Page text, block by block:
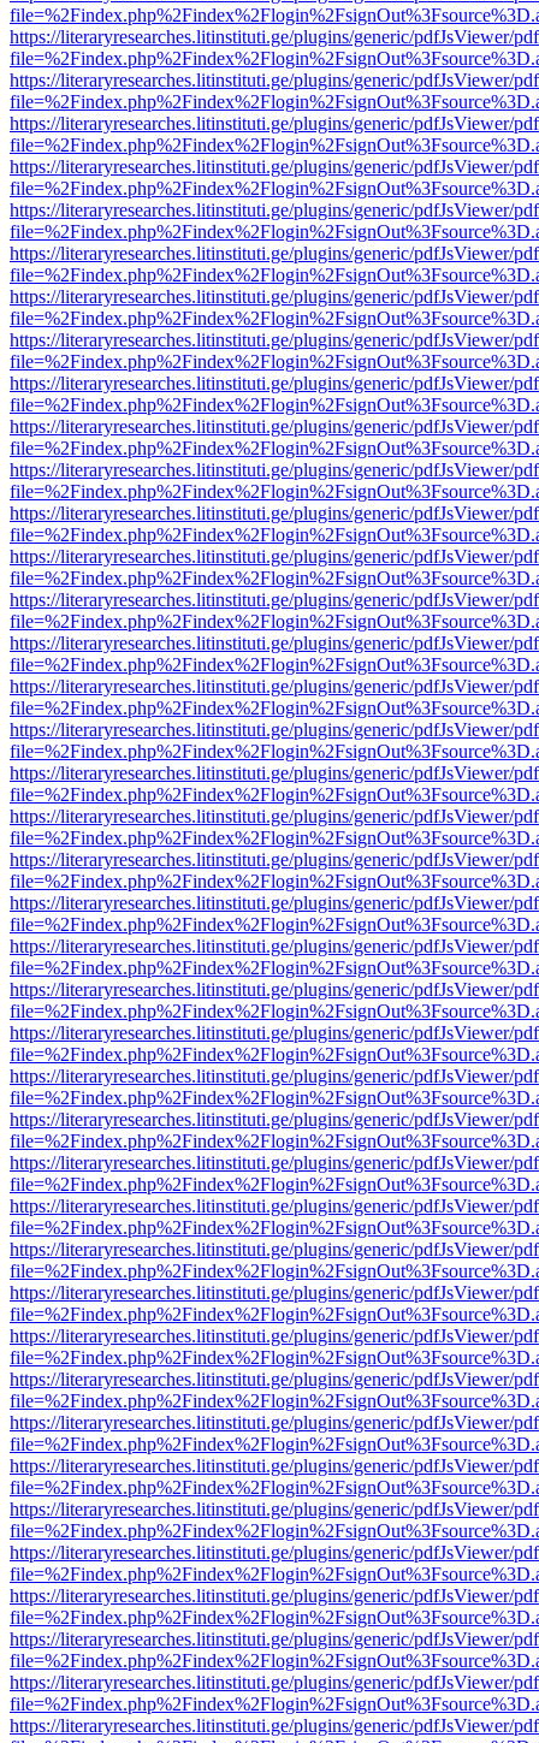
https://literaryresearches.litinstituti.ge/plugins/generic/pdfJsViewer/
https://literaryresearches.litinstituti.ge/plugins/generic/pdfJsViewer/
https://literaryresearches.litinstituti.ge/plugins/generic/pdfJsViewer/
https://literaryresearches.litinstituti.ge/plugins/generic/pdfJsViewer/
https://literaryresearches.litinstituti.ge/plugins/generic/pdfJsViewer/
https://literaryresearches.litinstituti.ge/plugins/generic/pdfJsViewer/
https://literaryresearches.litinstituti.ge/plugins/generic/pdfJsViewer/
https://literaryresearches.litinstituti.ge/plugins/generic/pdfJsViewer/
https://literaryresearches.litinstituti.ge/plugins/generic/pdfJsViewer/
https://literaryresearches.litinstituti.ge/plugins/generic/pdfJsViewer/
https://literaryresearches.litinstituti.ge/plugins/generic/pdfJsViewer/
https://literaryresearches.litinstituti.ge/plugins/generic/pdfJsViewer/
https://literaryresearches.litinstituti.ge/plugins/generic/pdfJsViewer/
https://literaryresearches.litinstituti.ge/plugins/generic/pdfJsViewer/
https://literaryresearches.litinstituti.ge/plugins/generic/pdfJsViewer/
https://literaryresearches.litinstituti.ge/plugins/generic/pdfJsViewer/
https://literaryresearches.litinstituti.ge/plugins/generic/pdfJsViewer/
https://literaryresearches.litinstituti.ge/plugins/generic/pdfJsViewer/
https://literaryresearches.litinstituti.ge/plugins/generic/pdfJsViewer/
https://literaryresearches.litinstituti.ge/plugins/generic/pdfJsViewer/
https://literaryresearches.litinstituti.ge/plugins/generic/pdfJsViewer/
https://literaryresearches.litinstituti.ge/plugins/generic/pdfJsViewer/
https://literaryresearches.litinstituti.ge/plugins/generic/pdfJsViewer/
https://literaryresearches.litinstituti.ge/plugins/generic/pdfJsViewer/
https://literaryresearches.litinstituti.ge/plugins/generic/pdfJsViewer/
https://literaryresearches.litinstituti.ge/plugins/generic/pdfJsViewer/
https://literaryresearches.litinstituti.ge/plugins/generic/pdfJsViewer/
https://literaryresearches.litinstituti.ge/plugins/generic/pdfJsViewer/
https://literaryresearches.litinstituti.ge/plugins/generic/pdfJsViewer/
https://literaryresearches.litinstituti.ge/plugins/generic/pdfJsViewer/
https://literaryresearches.litinstituti.ge/plugins/generic/pdfJsViewer/
https://literaryresearches.litinstituti.ge/plugins/generic/pdfJsViewer/
https://literaryresearches.litinstituti.ge/plugins/generic/pdfJsViewer/
https://literaryresearches.litinstituti.ge/plugins/generic/pdfJsViewer/
https://literaryresearches.litinstituti.ge/plugins/generic/pdfJsViewer/
https://literaryresearches.litinstituti.ge/plugins/generic/pdfJsViewer/
https://literaryresearches.litinstituti.ge/plugins/generic/pdfJsViewer/
https://literaryresearches.litinstituti.ge/plugins/generic/pdfJsViewer/
https://literaryresearches.litinstituti.ge/plugins/generic/pdfJsViewer/
https://literaryresearches.litinstituti.ge/plugins/generic/pdfJsViewer/